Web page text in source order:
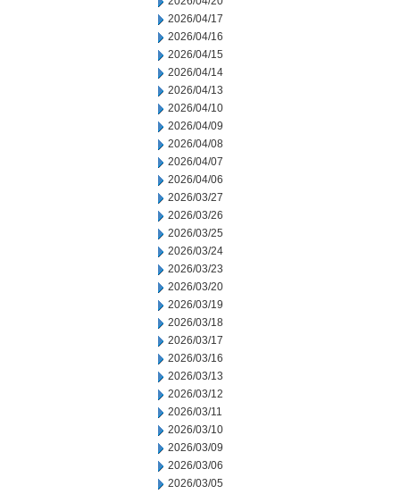
2026/04/17
2026/04/16
2026/04/15
2026/04/14
2026/04/13
2026/04/10
2026/04/09
2026/04/08
2026/04/07
2026/04/06
2026/03/27
2026/03/26
2026/03/25
2026/03/24
2026/03/23
2026/03/20
2026/03/19
2026/03/18
2026/03/17
2026/03/16
2026/03/13
2026/03/12
2026/03/11
2026/03/10
2026/03/09
2026/03/06
2026/03/05